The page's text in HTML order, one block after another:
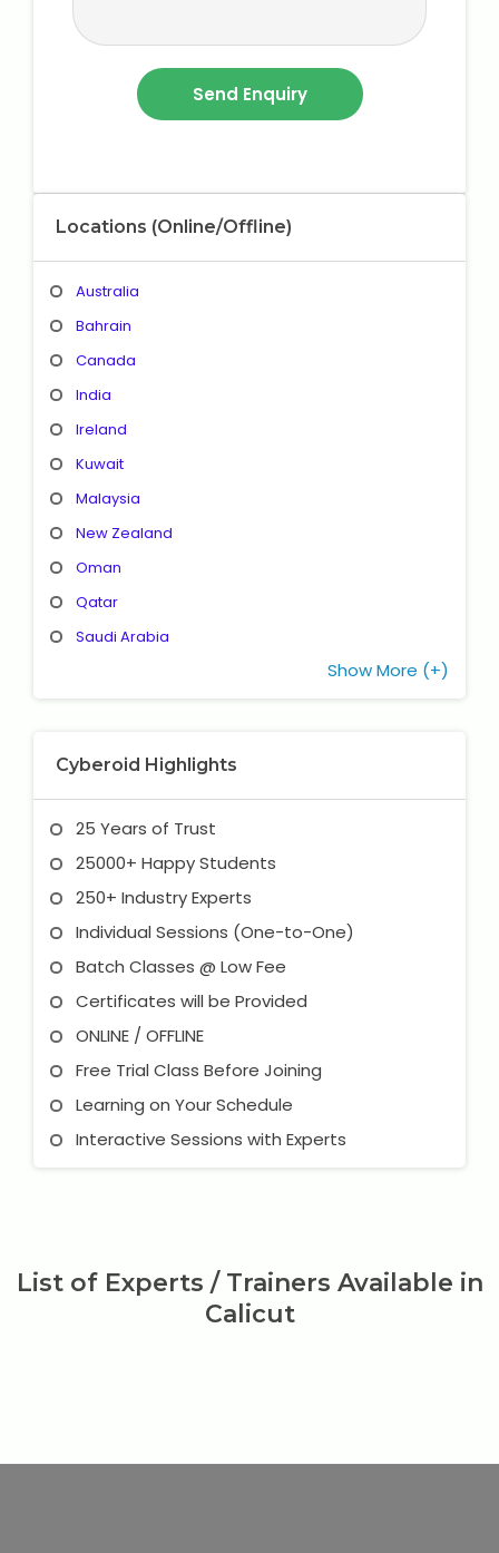
Locations (Online/Offline)
Australia
Bahrain
Canada
India
Ireland
Kuwait
Malaysia
New Zealand
Oman
Qatar
Saudi Arabia
Show More (+)
Cyberoid Highlights
25 Years of Trust
25000+ Happy Students
250+ Industry Experts
Individual Sessions (One-to-One)
Batch Classes @ Low Fee
Certificates will be Provided
ONLINE / OFFLINE
Free Trial Class Before Joining
Learning on Your Schedule
Interactive Sessions with Experts
List of Experts / Trainers Available in
Calicut